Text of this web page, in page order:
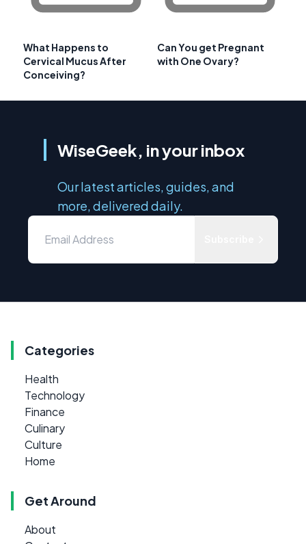
What Happens to
Cervical Mucus After
Conceiving?
Can You get Pregnant
with One Ovary?
WiseGeek, in your inbox
Our latest articles, guides, and
more, delivered daily.
Categories
Health
Technology
Finance
Culinary
Culture
Home
Get Around
About